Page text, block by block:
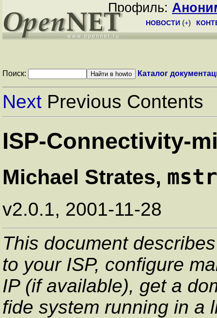
Профиль:
НОВОСТИ (+)
Поиск: Каталог
Next Previous Contents
ISP-Connectivity-
Michael Strates,
v2.0.1, 2001-11-28
This document
to your ISP, configure
IP (if available), get a
fide system running in a